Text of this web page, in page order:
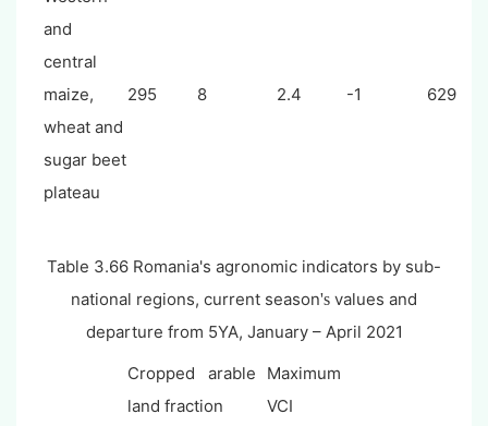
and
central
maize,
wheat and
sugar beet
plateau
295 8 2.4 -1 629
Table 3.66 Romania's agronomic indicators by sub-
national regions, current season's values and
departure from 5YA, January – April 2021
Cropped arable
land fraction
Maximum
VCI